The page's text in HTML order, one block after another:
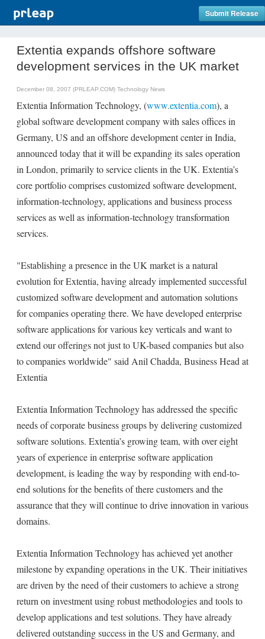
Submit Release
Extentia expands offshore software
development services in the UK market
December 08, 2007 (PRLEAP.COM) Technology News
Extentia Information Technology, (www.extentia.com), a
global software development company with sales offices in
Germany, US and an offshore development center in India,
announced today that it will be expanding its sales operation
in London, primarily to service clients in the UK. Extentia’s
core portfolio comprises customized software development,
information-technology, applications and business process
services as well as information-technology transformation
services.
"Establishing a presence in the UK market is a natural
evolution for Extentia, having already implemented successful
customized software development and automation solutions
for companies operating there. We have developed enterprise
software applications for various key verticals and want to
extend our offerings not just to UK-based companies but also
to companies worldwide" said Anil Chadda, Business Head at
Extentia
Extentia Information Technology has addressed the specific
needs of corporate business groups by delivering customized
software solutions. Extentia’s growing team, with over eight
years of experience in enterprise software application
development, is leading the way by responding with end-to-
end solutions for the benefits of there customers and the
assurance that they will continue to drive innovation in various
domains.
Extentia Information Technology has achieved yet another
milestone by expanding operations in the UK. Their initiatives
are driven by the need of their customers to achieve a strong
return on investment using robust methodologies and tools to
develop applications and test solutions. They have already
delivered outstanding success in the US and Germany, and